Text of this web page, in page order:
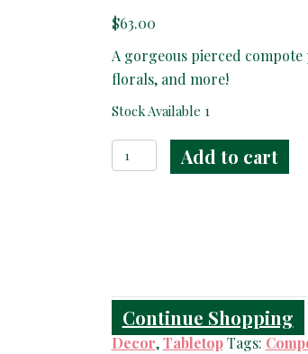
$63.00
A gorgeous pierced
florals, and more!
Stock Available 1
Old
Paris
Add to cart
Continue Shopping
Decor,Tabletop Tags: